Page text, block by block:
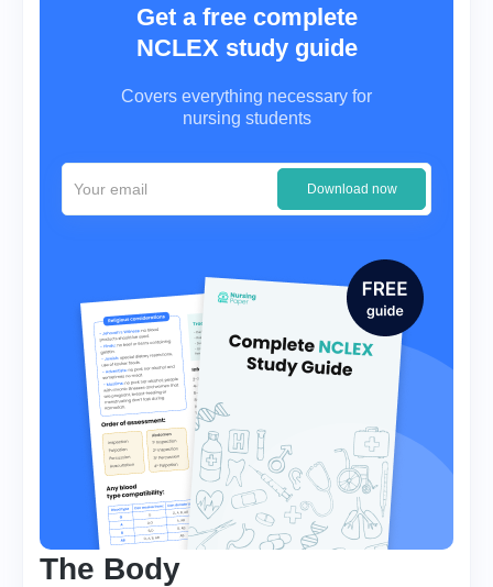
Get a free complete
NCLEX study guide
Covers everything necessary for
nursing students
Download now
The Body